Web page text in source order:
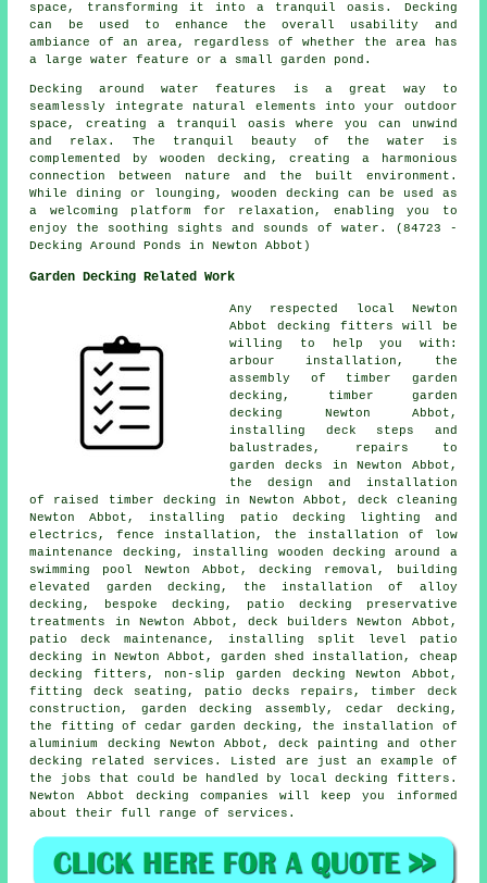
space, transforming it into a tranquil oasis. Decking
can be used to enhance the overall usability and
ambiance of an area, regardless of whether the area has
a large water feature or a small garden pond.
Decking around water features is a great way to
seamlessly integrate natural elements into your outdoor
space, creating a tranquil oasis where you can unwind
and relax. The tranquil beauty of the water is
complemented by wooden decking, creating a harmonious
connection between nature and the built environment.
While dining or lounging, wooden decking can be used as
a welcoming platform for relaxation, enabling you to
enjoy the soothing sights and sounds of water. (84723 -
Decking Around Ponds in Newton Abbot)
Garden Decking Related Work
Any respected local Newton
Abbot decking fitters will be
willing to help you with:
arbour installation, the
assembly of timber garden
decking , timber garden
decking
Newton Abbot,
installing deck steps and
balustrades, repairs to
garden decks in Newton Abbot,
the design and installation
of raised
timber decking in Newton Abbot, deck cleaning
Newton Abbot, installing patio decking
lighting and
electrics, fence installation, the installation of low
maintenance decking, installing wooden decking around a
swimming pool Newton Abbot,decking removal , building
elevated garden decking, the installation of alloy
decking, bespoke decking, patio decking preservative
treatments in Newton Abbot, deck builders Newton Abbot,
patio deck maintenance, installing split level patio
decking in Newton Abbot, garden shed installation, cheap
decking fitters, non-slip garden decking Newton Abbot,
fitting deck seating, patio decks repairs, timber deck
construction, garden decking
assembly, cedar decking,
the fitting of cedar garden decking, the installation of
aluminium
decking Newton Abbot, deck painting and other
decking related services. Listed are just an example of
the jobs that could be handled by local decking fitters.
Newton Abbot decking companies will keep you informed
about their full range of services.